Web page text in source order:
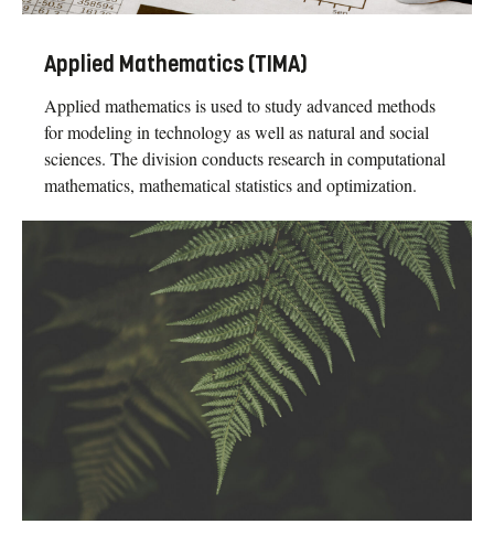
Applied Mathematics (TIMA)
Applied mathematics is used to study advanced methods
for modeling in technology as well as natural and social
sciences. The division conducts research in computational
mathematics, mathematical statistics and optimization.